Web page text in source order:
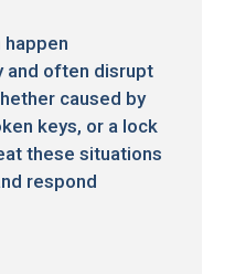
happen
and often disrupt
caused by
keys, or a lock
these situations
respond